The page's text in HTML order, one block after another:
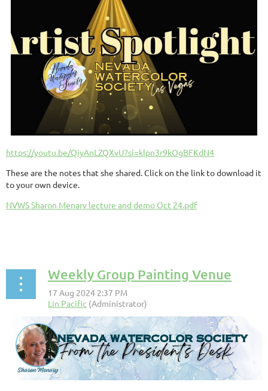
https://youtu.be/QiyAnLZQXvU?si=klpn3r9kOgBFKdN4
These are the notes that she shared. Click on the link to download it
to your own device.
NVWS Sharon Menary lecture and demo Oct 24.pdf
Weekly Group Painting Venue